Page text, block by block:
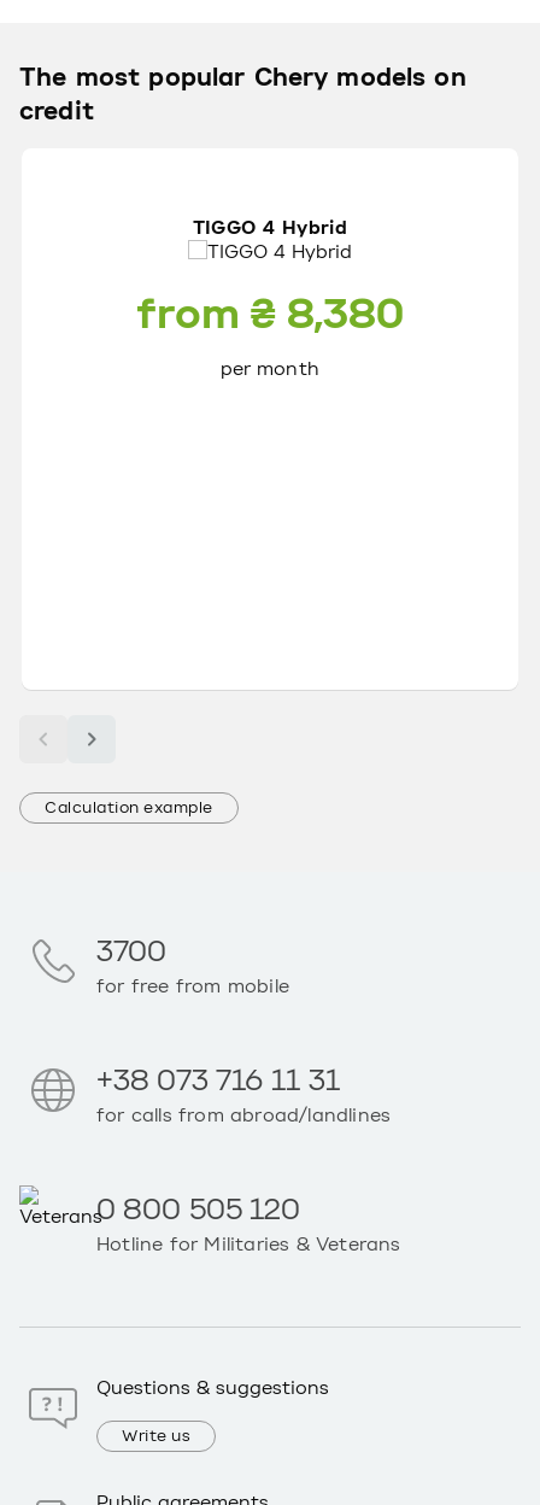
The most popular Сhery models on
credit
TIGGO 4 Hybrid
from ₴ 8,380
per month
Calculation example
3700
for free from mobile
+38 073 716 11 31
for calls from abroad/landlines
0 800 505 120
Hotline for Militaries & Veterans
Questions & suggestions
Write us